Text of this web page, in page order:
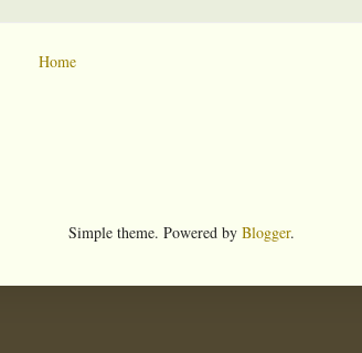
Home
Simple theme. Powered by Blogger.